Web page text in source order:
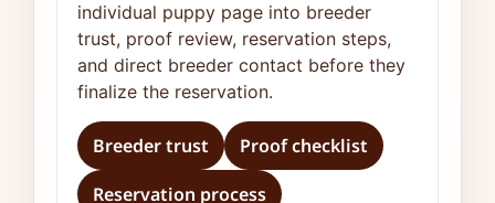
individual puppy page into breeder
trust, proof review, reservation steps,
and direct breeder contact before they
finalize the reservation.
Breeder trust
Proof checklist
Reservation process